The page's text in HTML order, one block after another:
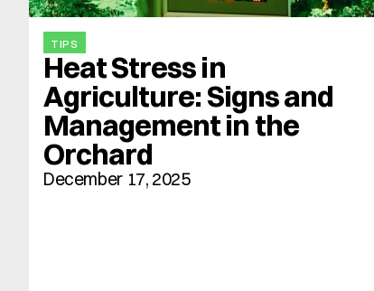
TIPS
Heat Stress in
Agriculture: Signs and
Management in the
Orchard
December 17, 2025